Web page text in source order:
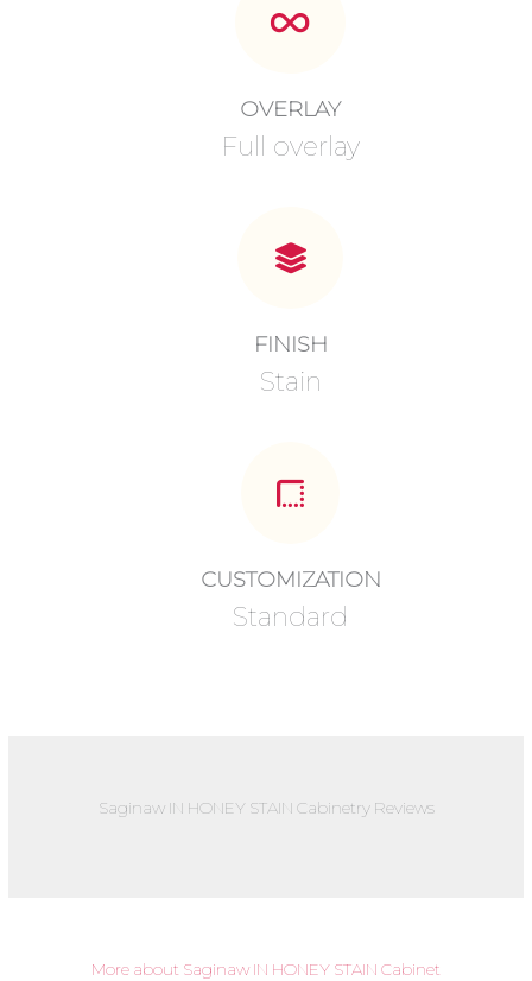
OVERLAY
Full overlay
FINISH
Stain
CUSTOMIZATION
Standard
Saginaw IN HONEY STAIN Cabinetry Reviews
More about Saginaw IN HONEY STAIN Cabinet